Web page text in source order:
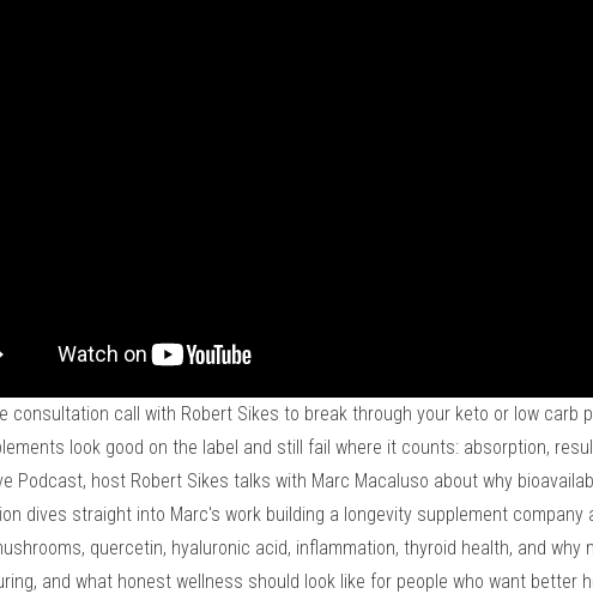
consultation call with Robert Sikes to break through your keto or low carb
look good on the label and still fail where it counts: absorption,
Podcast, host Robert Sikes talks with Marc Macaluso about why
dives straight into Marc's work building a longevity supplement company
quercetin, hyaluronic acid, inflammation, thyroid health, and
and what honest wellness should look like for people who want better